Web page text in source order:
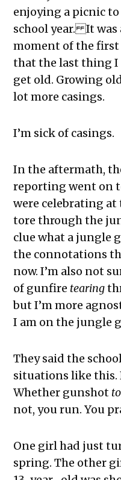
enjoying a picnic
school year.
It
moment of the
that the last thing I
get old. Growing
lot more casings.
I’m sick of casings.
In the aftermath,
reporting went on
were celebrating
tore through the
clue what a jungle
the connotations
now. I’m also not
of gunfire tearing
but I’m more
I am on the jungle
They said the
situations like this.
Whether gunshot
not, you run. You
One girl had just
spring. The other